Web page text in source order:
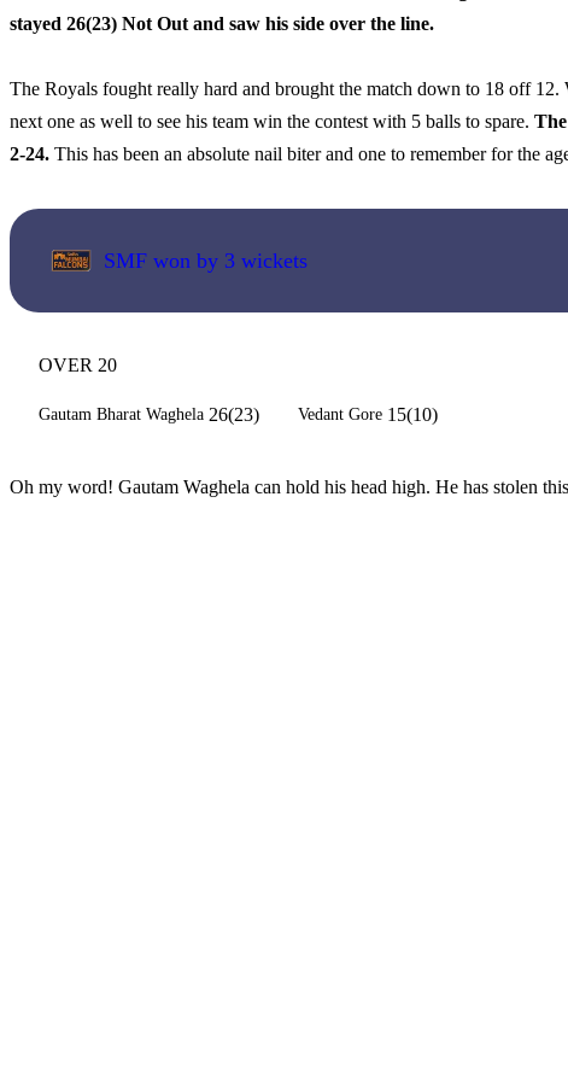
stayed 26(23) Not Out and saw his side over the line.
The Royals fought really hard and brought the match down to 18 off
next one as well to see his team win the contest with 5 balls to spare.
2-24. This has been an absolute nail biter and one to remember for the
SMF won by 3 wickets
OVER 20
Gautam Bharat Waghela 26(23) Vedant Gore 15(10)
Oh my word! Gautam Waghela can hold his head high. He has stolen